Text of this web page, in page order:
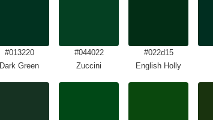
#013220
Dark Green
#044022
Zuccini
#022d15
English Holly